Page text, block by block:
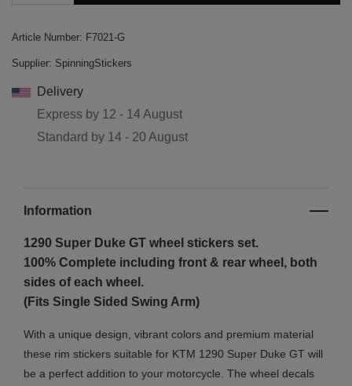
Article Number: F7021-G
Supplier: SpinningStickers
Delivery
Express by 12 - 14 August
Standard by 14 - 20 August
Information
1290 Super Duke GT wheel stickers set.
100% Complete including front & rear wheel, both
sides of each wheel.
(Fits Single Sided Swing Arm)
With a unique design, vibrant colors and premium material
these rim stickers suitable for KTM 1290 Super Duke GT will
be a perfect addition to your motorcycle. The wheel decals